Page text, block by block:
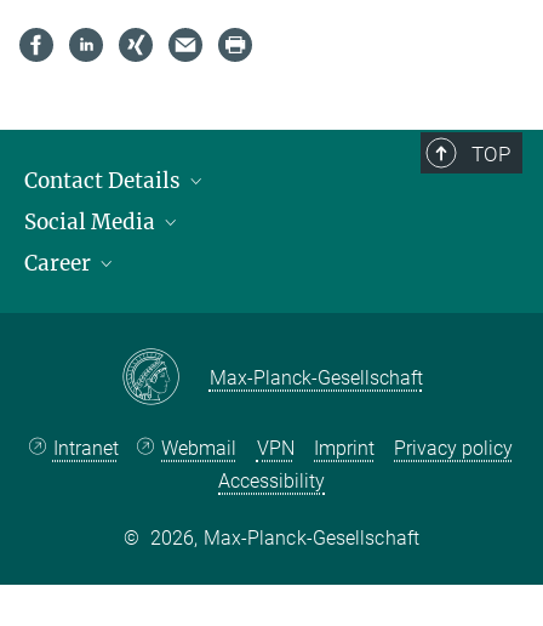
TOP
Contact Details
Opening Hours & Directions to the Institute
Contact Persons
Social Media
LinkedIn
Career
Max Planck Law
Max-Planck-Gesellschaft
Intranet Webmail VPN Imprint
Privacy policy
Accessibility
© 2026, Max-Planck-Gesellschaft